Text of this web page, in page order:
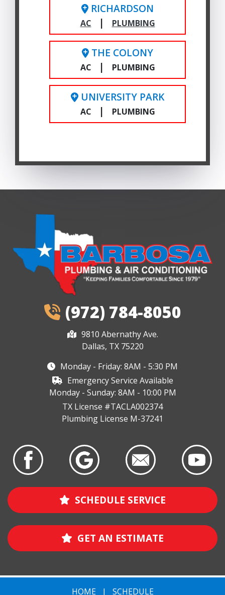
RICHARDSON
AC | PLUMBING
THE COLONY
AC | PLUMBING
UNIVERSITY PARK
AC | PLUMBING
(972) 784-8050
9810 Abernathy Ave.
Dallas, TX 75220
Monday - Friday: 8AM - 5:30 PM
Emergency Service Available
Monday - Sunday: 8AM - 10:00 PM
TX License #TACLA002374
Plumbing License M-37241
SCHEDULE SERVICE
GET AN ESTIMATE
HOME| SCHEDULE